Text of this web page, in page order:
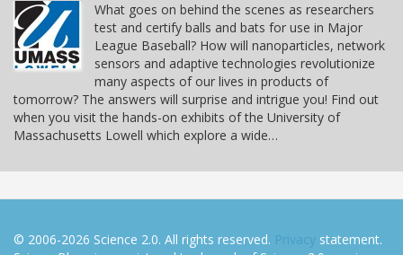
What goes on behind the scenes as researchers
test and certify balls and bats for use in Major
League Baseball? How will nanoparticles, network
sensors and adaptive technologies revolutionize
many aspects of our lives in products of
tomorrow? The answers will surprise and intrigue you! Find out
when you visit the hands-on exhibits of the University of
Massachusetts Lowell which explore a wide…
© 2006-2026 Science 2.0. All rights reserved. Privacy statement.